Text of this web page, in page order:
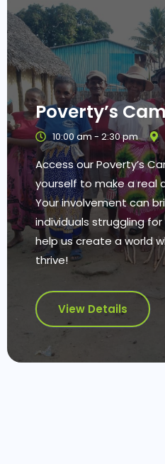
Poverty’s
10:00 am - 2:30 pm
Access our Poverty’s
yourself to make a real
Your involvement can
individuals struggling
help us create a world
thrive!
View Details